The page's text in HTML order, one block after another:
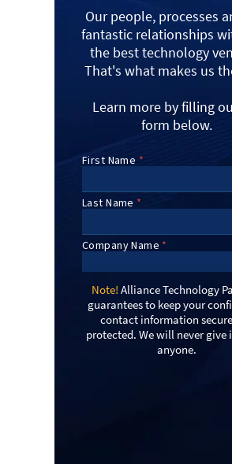
Our people, processes
fantastic relationships
the best technology
That's what makes us
Learn more by filling
form below.
Note! Alliance Technology
guarantees to keep your
contact information
protected. We will never give
anyone.